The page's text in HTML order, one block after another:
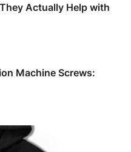
Actually Help with
Machine Screws: